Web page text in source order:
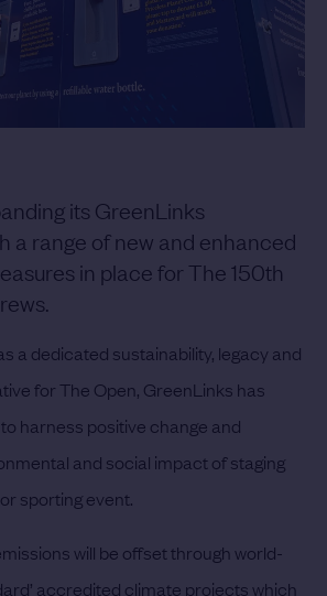
its GreenLinks
a range of new and enhanced
in place for The 150th
a dedicated sustainability, legacy and
for The Open, GreenLinks has
harness positive change and
and social impact of staging
sporting event.
will be offset through world-
accredited climate projects which